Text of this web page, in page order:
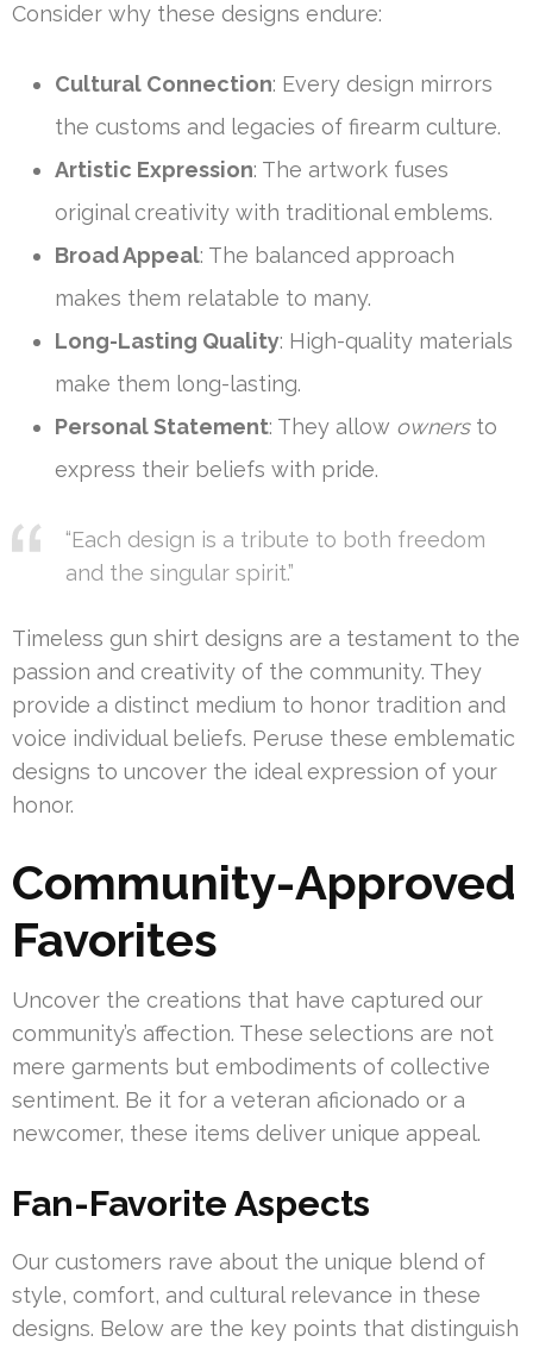
Consider why these designs endure:
Cultural Connection: Every design mirrors
the customs and legacies of firearm culture.
Artistic Expression: The artwork fuses
original creativity with traditional emblems.
Broad Appeal: The balanced approach
makes them relatable to many.
Long-Lasting Quality: High-quality materials
make them long-lasting.
Personal Statement: They allow ownersto
express their beliefs with pride.
“Each design is a tribute to both freedom
and the singular spirit.”
Timeless gun shirt designs are a testament to the
passion and creativity of the community. They
provide a distinct medium to honor tradition and
voice individual beliefs. Peruse these emblematic
designs to uncover the ideal expression of your
honor.
Community-Approved
Favorites
Uncover the creations that have captured our
community’s affection. These selections are not
mere garments but embodiments of collective
sentiment. Be it for a veteran aficionado or a
newcomer, these items deliver unique appeal.
Fan-Favorite Aspects
Our customers rave about the unique blend of
style, comfort, and cultural relevance in these
designs. Below are the key points that distinguish